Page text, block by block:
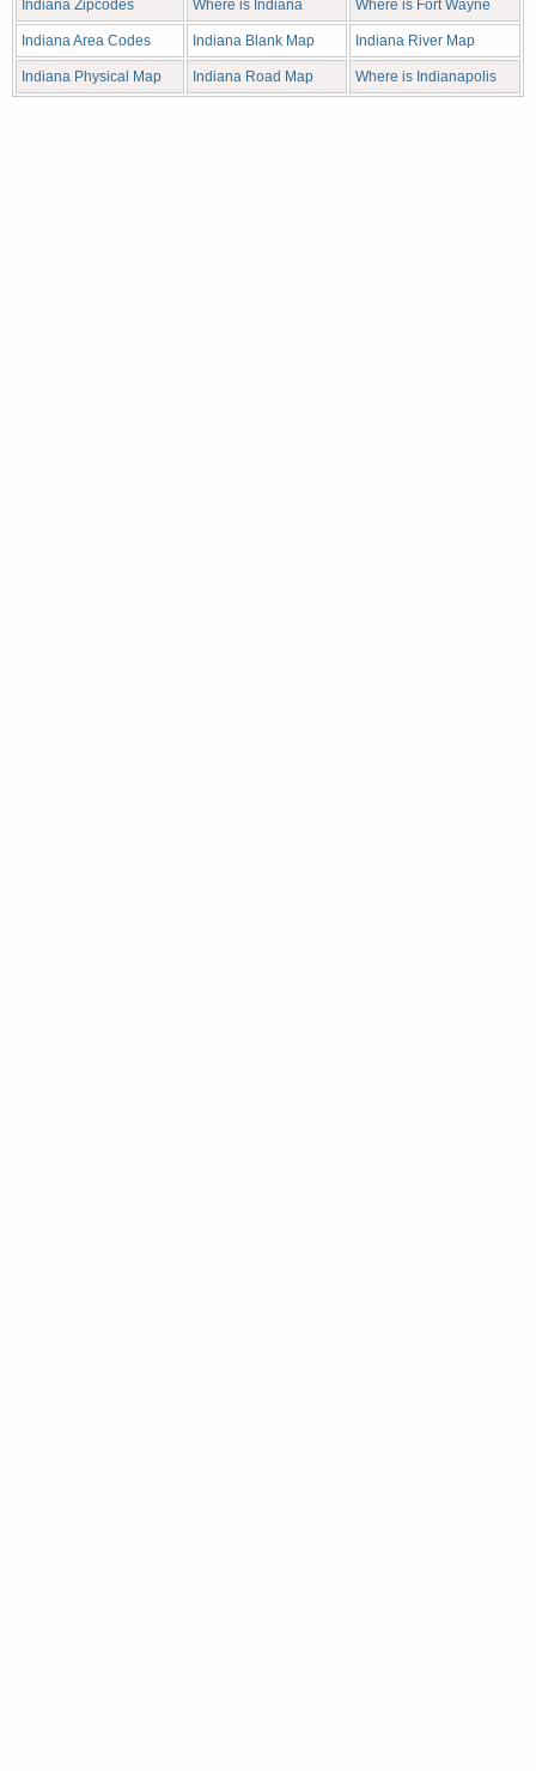
Indiana Zipcodes Where is Indiana Where is Fort Wayne
Indiana Area Codes Indiana Blank Map Indiana River Map
Indiana Physical Map Indiana Road Map Where is Indianapolis